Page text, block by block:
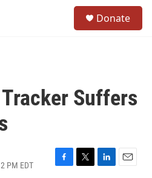
Donate
Suffers
PM EDT
F
T
L
E